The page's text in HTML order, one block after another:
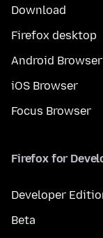
Download
Firefox desktop
Android Browser
iOS Browser
Focus Browser
Firefox for
Developer
Beta